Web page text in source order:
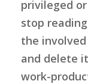
privileged
stop
the
and delete
work-